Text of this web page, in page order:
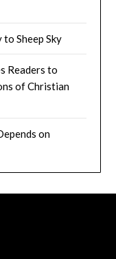
to Sheep Sky
Readers to
of Christian
on